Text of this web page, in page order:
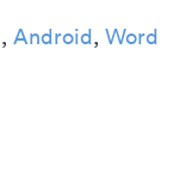
, Android, Word